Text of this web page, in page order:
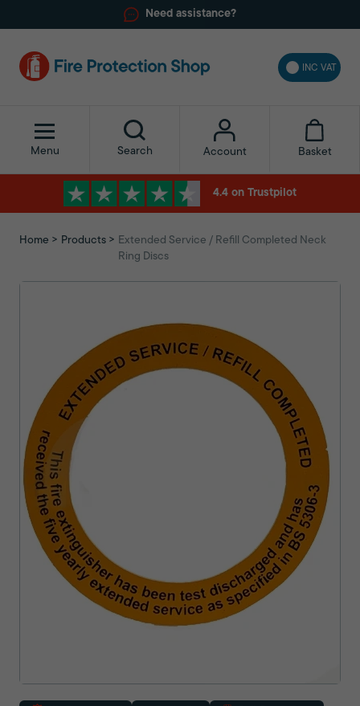
Need assistance?
INC VAT
Menu Search Account Basket
4.4 on Trustpilot
Home Products
Extended Service / Refill Completed Neck
Ring Discs